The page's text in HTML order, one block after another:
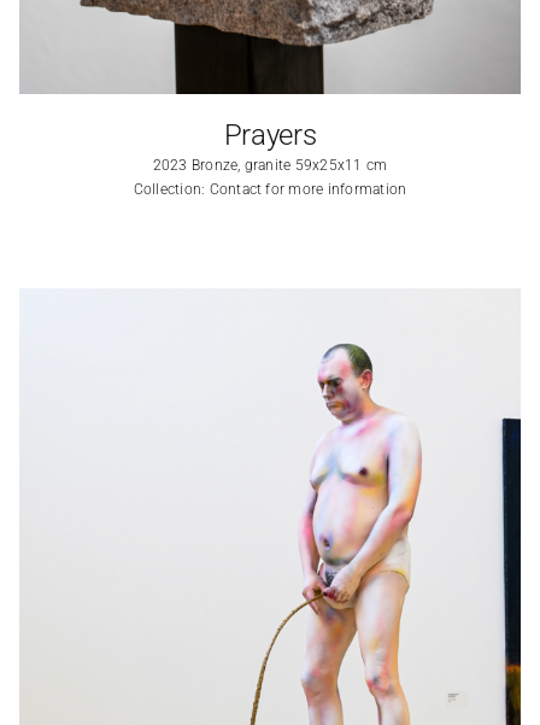
Prayers
2023 Bronze, granite 59x25x11 cm
Collection: Contact for more information